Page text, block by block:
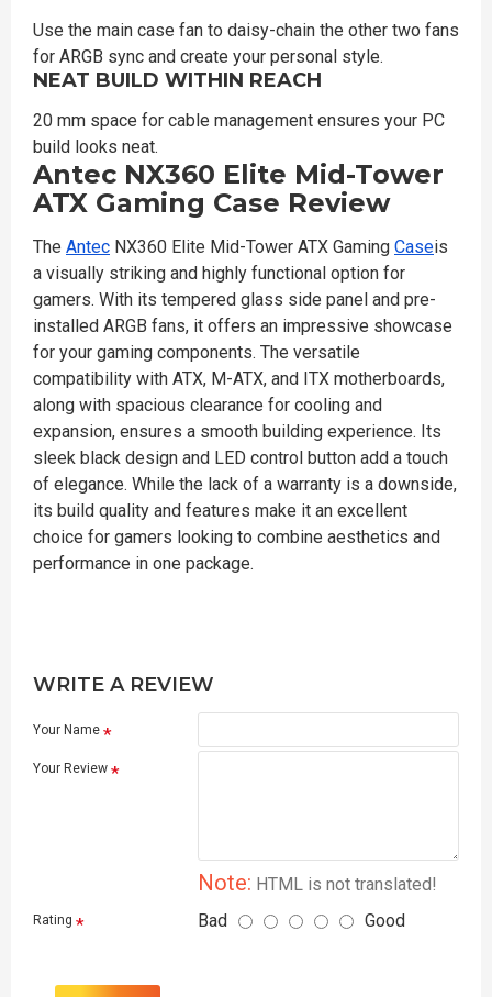
Use the main case fan to daisy-chain the other two fans
for ARGB sync and create your personal style.
NEAT BUILD WITHIN REACH
20 mm space for cable management ensures your PC
build looks neat.
Antec NX360 Elite Mid-Tower
ATX Gaming Case Review
The Antec NX360 Elite Mid-Tower ATX Gaming Caseis
a visually striking and highly functional option for
gamers. With its tempered glass side panel and pre-
installed ARGB fans, it offers an impressive showcase
for your gaming components. The versatile
compatibility with ATX, M-ATX, and ITX motherboards,
along with spacious clearance for cooling and
expansion, ensures a smooth building experience. Its
sleek black design and LED control button add a touch
of elegance. While the lack of a warranty is a downside,
its build quality and features make it an excellent
choice for gamers looking to combine aesthetics and
performance in one package.
WRITE A REVIEW
Your Name
Your Review
Note: HTML is not translated!
Rating Bad Good